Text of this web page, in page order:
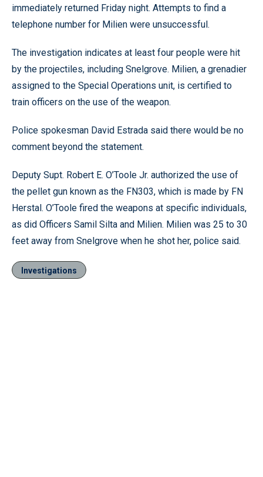
immediately returned Friday night. Attempts to find a
telephone number for Milien were unsuccessful.
The investigation indicates at least four people were hit
by the projectiles, including Snelgrove. Milien, a grenadier
assigned to the Special Operations unit, is certified to
train officers on the use of the weapon.
Police spokesman David Estrada said there would be no
comment beyond the statement.
Deputy Supt. Robert E. O’Toole Jr. authorized the use of
the pellet gun known as the FN303, which is made by FN
Herstal. O’Toole fired the weapons at specific individuals,
as did Officers Samil Silta and Milien. Milien was 25 to 30
feet away from Snelgrove when he shot her, police said.
Investigations